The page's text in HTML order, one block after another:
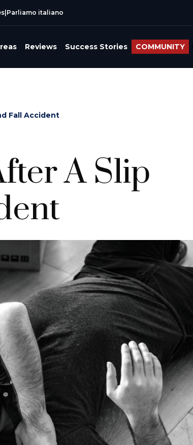
Parliamo italiano
Reviews Success Stories COMMUNITY
Fall Accident
A Slip